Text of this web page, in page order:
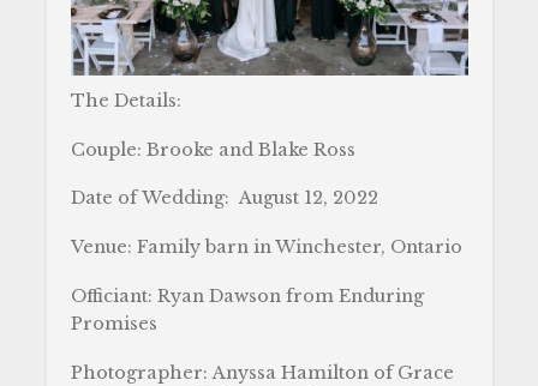
The Details:
Couple: Brooke and Blake Ross
Date of Wedding: August 12, 2022
Venue: Family barn in Winchester, Ontario
Officiant: Ryan Dawson from Enduring
Promises
Photographer: Anyssa Hamilton of Grace